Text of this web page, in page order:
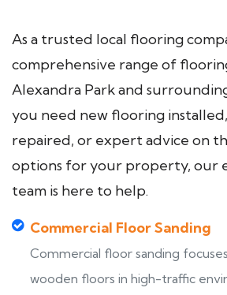
As a trusted local flooring
comprehensive range of
Alexandra Park and
you need new flooring
repaired, or expert advice on
options for your property, our
team is here to help.
Commercial Floor Sanding
Commercial floor sanding
wooden floors in high-traffic